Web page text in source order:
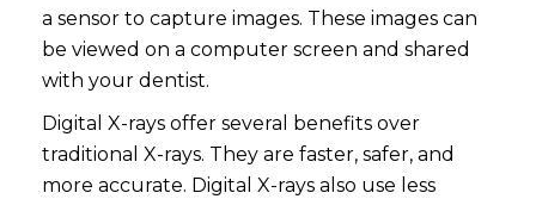
a sensor to capture images. These images can
be viewed on a computer screen and shared
with your dentist.
Digital X-rays offer several benefits over
traditional X-rays. They are faster, safer, and
more accurate. Digital X-rays also use less